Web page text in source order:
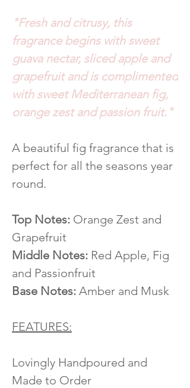
"Fresh and citrusy, this
fragrance begins with sweet
guava nectar, sliced apple and
grapefruit and is complimented
with sweet Mediterranean fig,
orange zest and passion fruit."
A beautiful fig fragrance that is
perfect for all the seasons year
round.
Top Notes: Orange Zest and
Grapefruit
Middle Notes: Red Apple, Fig
and Passionfruit
Base Notes: Amber and Musk
FEATURES:
Lovingly Handpoured and
Made to Order